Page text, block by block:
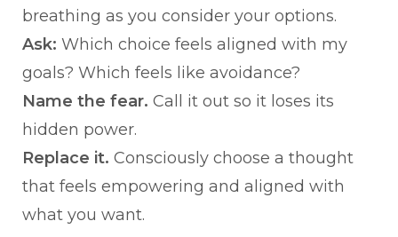
breathing as you consider your options.
Ask: Which choice feels aligned with my
goals? Which feels like avoidance?
Name the fear. Call it out so it loses its
hidden power.
Replace it. Consciously choose a thought
that feels empowering and aligned with
what you want.